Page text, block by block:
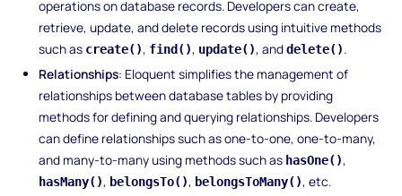
operations on database records. Developers can create,
retrieve, update, and delete records using intuitive methods
such as create(), find(), update(), anddelete().
Relationships: Eloquent simplifies the management of
relationships between database tables by providing
methods for defining and querying relationships. Developers
can define relationships such as one-to-one, one-to-many,
and many-to-many using methods such as hasOne(),
hasMany(), belongsTo(), belongsToMany(), etc.